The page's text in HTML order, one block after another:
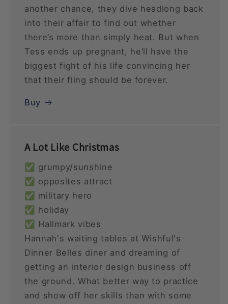
another chance, they dive headlong back
into their affair to find out whether
there’s more than simply heat. But when
Tess ends up pregnant, he’ll have the
biggest fight of his life convincing her
that their fling should be forever.
Buy
A Lot Like Christmas
✅ grumpy/sunshine
✅ opposites attract
✅ military hero
✅ holiday
✅ Hallmark vibes
Hannah's waiting tables at Wishful's
Dinner Belles diner and dreaming of
getting an interior design business off
the ground. What better way to practice
and show off her skills than with some